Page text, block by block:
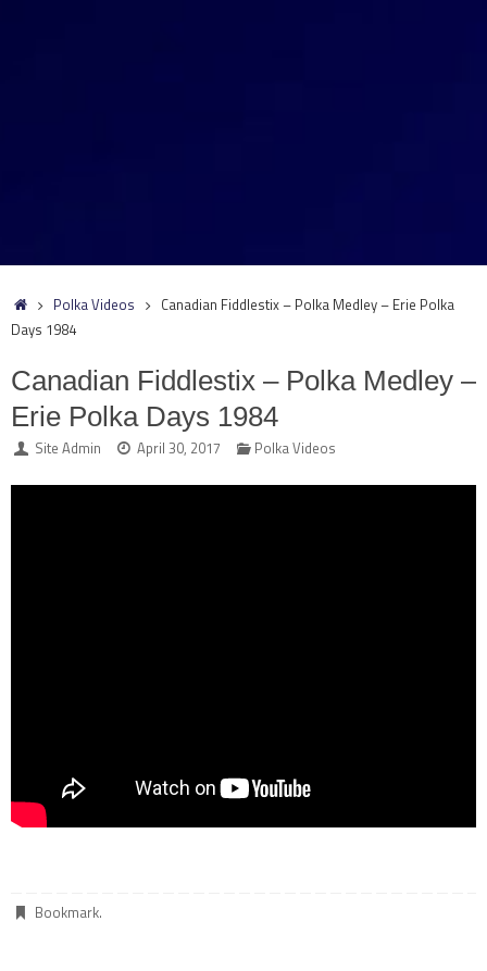
HomePolka Videos
Canadian Fiddlestix – Polka Medley – Erie Polka
Days 1984
Canadian Fiddlestix – Polka Medley –
Erie Polka Days 1984
Site Admin April 30, 2017 Polka Videos
Bookmark.